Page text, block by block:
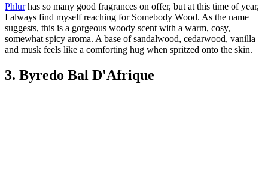
Phlurhas so many good fragrances on offer, but at this time of year,
I always find myself reaching for Somebody Wood. As the name
suggests, this is a gorgeous woody scent with a warm, cosy,
somewhat spicy aroma. A base of sandalwood, cedarwood, vanilla
and musk feels like a comforting hug when spritzed onto the skin.
3. Byredo Bal D'Afrique